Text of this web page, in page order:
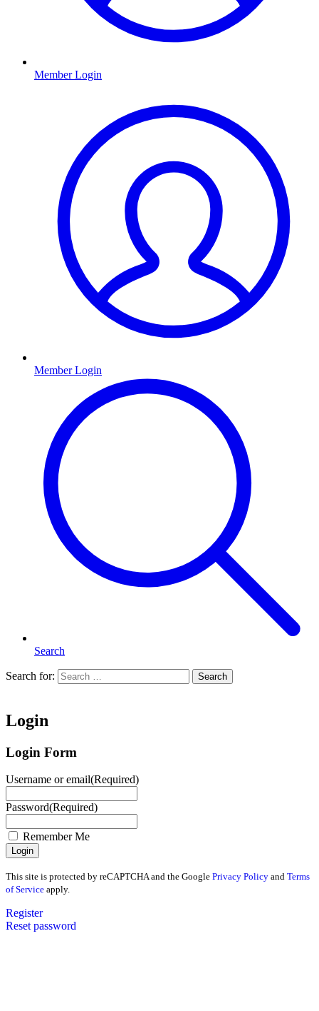
Member Login
Member Login
Search
Search for: Search
Login
Login Form
Username or email(Required)
Password(Required)
Remember Me
This site is protected by reCAPTCHA and the Google Privacy Policy and Terms
of Service apply.
Register
Reset password